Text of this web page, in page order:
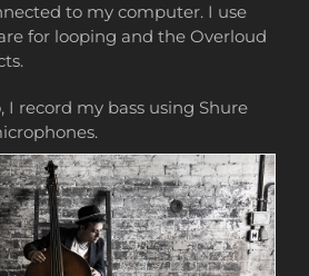
to my computer. I use
for looping and the Overloud
record my bass using Shure